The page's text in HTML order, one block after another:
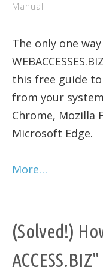
Manual
The only one
this free guide to
from your
Chrome, Mozilla
Microsoft Edge.
More…
(Solved!)